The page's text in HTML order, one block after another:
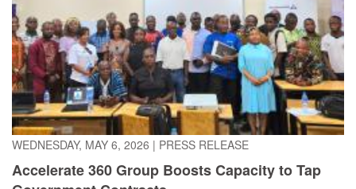
WEDNESDAY, MAY 6, 2026|PRESS RELEASE
Accelerate 360 Group Boosts Capacity to Tap
Government Contracts